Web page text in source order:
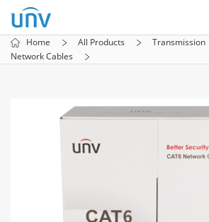
Home All Products Transmission
Network Cables